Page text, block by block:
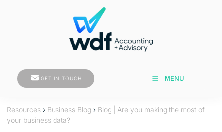
MENU
GET IN TOUCH
GET IN TOUCH
Resources › Business Blog › Blog | Are you making the most of
your business data?